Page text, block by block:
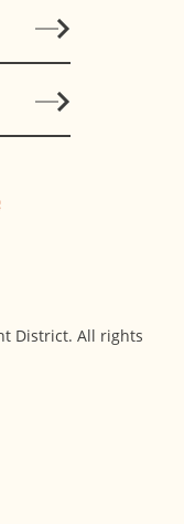
District. All rights